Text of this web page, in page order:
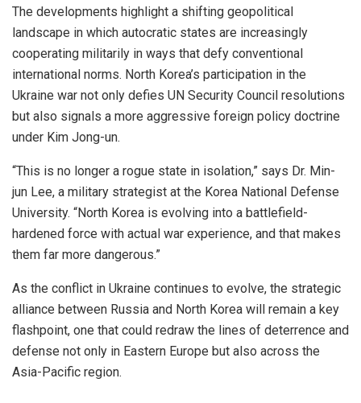
The developments highlight a shifting geopolitical
landscape in which autocratic states are increasingly
cooperating militarily in ways that defy conventional
international norms. North Korea’s participation in the
Ukraine war not only defies UN Security Council resolutions
but also signals a more aggressive foreign policy doctrine
under Kim Jong-un.
“This is no longer a rogue state in isolation,” says Dr. Min-
jun Lee, a military strategist at the Korea National Defense
University. “North Korea is evolving into a battlefield-
hardened force with actual war experience, and that makes
them far more dangerous.”
As the conflict in Ukraine continues to evolve, the strategic
alliance between Russia and North Korea will remain a key
flashpoint, one that could redraw the lines of deterrence and
defense not only in Eastern Europe but also across the
Asia-Pacific region.